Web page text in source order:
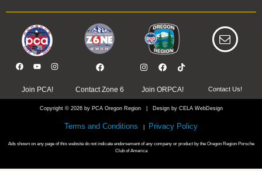
Join PCA! Contact Zone 6 Join ORPCA! Contact Us!
Copyright © 2026 by PCA Oregon Region | Design by CELA WebDesign
Terms and Conditions Privacy Policy
Ads shown on any page of this website do not indicate endorsement of any company or product by the Oregon Region Porsche
Club of America